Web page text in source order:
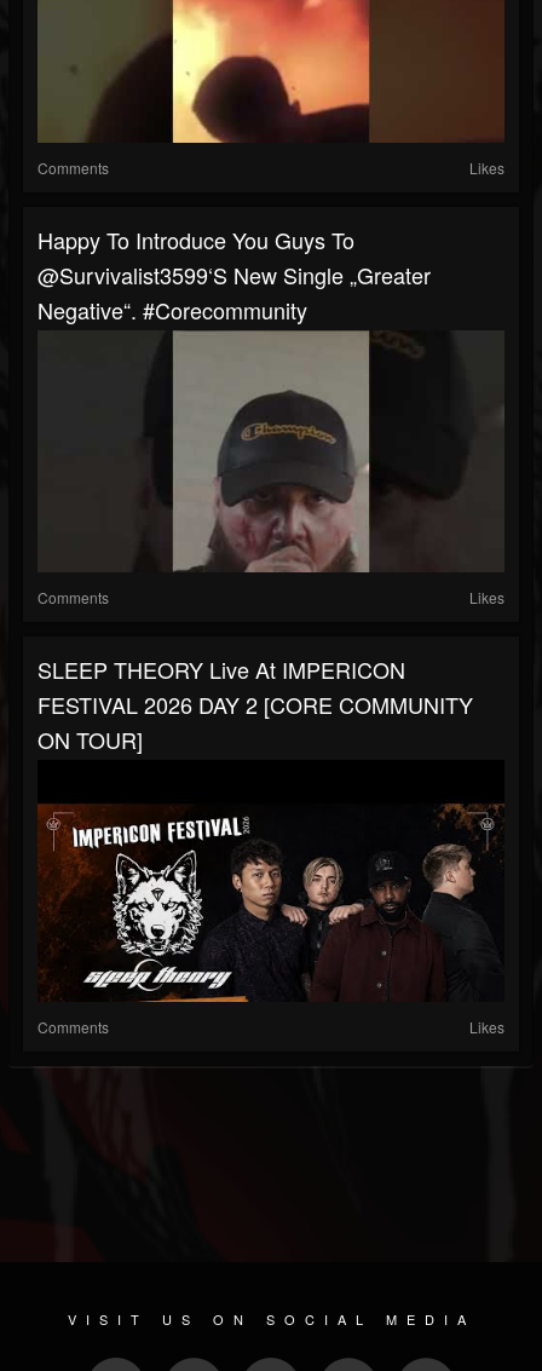
Comments Likes
Happy To Introduce You Guys To
@survivalist3599‘s New Single „Greater
Negative“. #corecommunity
Comments Likes
SLEEP THEORY Live At IMPERICON
FESTIVAL 2026 DAY 2 [CORE COMMUNITY
ON TOUR]
Comments Likes
VISIT US ON SOCIAL MEDIA